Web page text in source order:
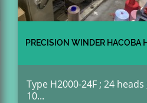
PRECISION WINDER HACOBA
Type H2000-24F ; 24 heads
10...